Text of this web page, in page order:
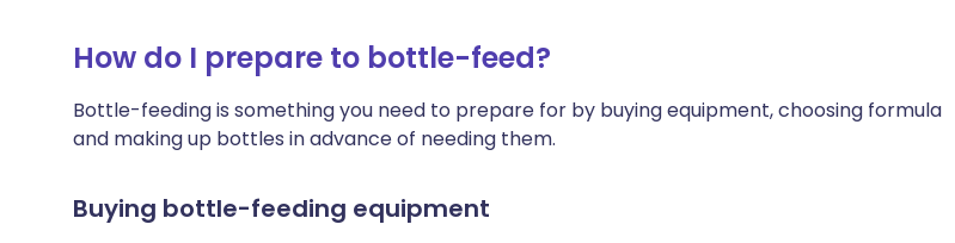
How do I prepare to bottle-feed?
Bottle-feeding is something you need to prepare for by buying equipment, choosing formula
and making up bottles in advance of needing them.
Buying bottle-feeding equipment